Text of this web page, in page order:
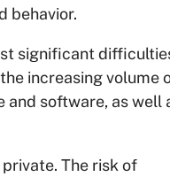
behavior.
significant
increasing volume
software, as well
The risk of